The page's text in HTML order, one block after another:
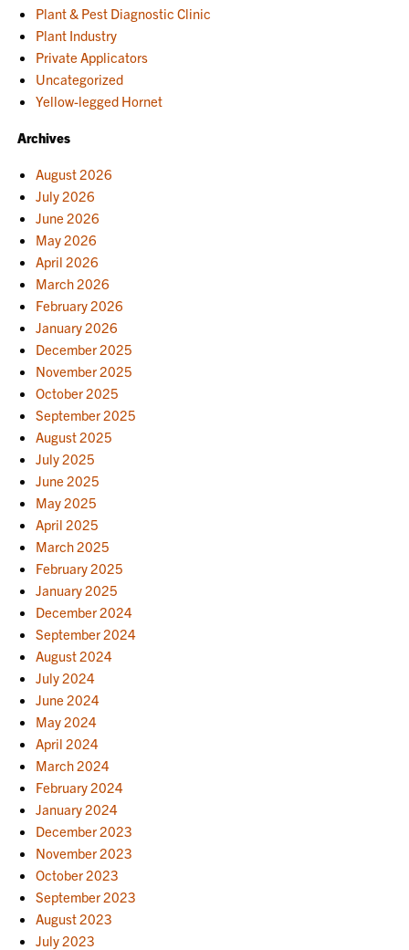
Plant & Pest Diagnostic Clinic
Plant Industry
Private Applicators
Uncategorized
Yellow-legged Hornet
Archives
August 2026
July 2026
June 2026
May 2026
April 2026
March 2026
February 2026
January 2026
December 2025
November 2025
October 2025
September 2025
August 2025
July 2025
June 2025
May 2025
April 2025
March 2025
February 2025
January 2025
December 2024
September 2024
August 2024
July 2024
June 2024
May 2024
April 2024
March 2024
February 2024
January 2024
December 2023
November 2023
October 2023
September 2023
August 2023
July 2023